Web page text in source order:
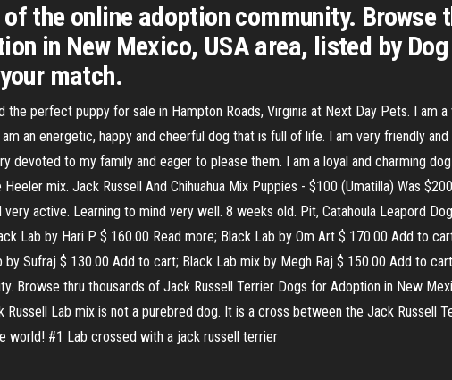
the online adoption community. Browse
in New Mexico, USA area, listed by Dog
match.
perfect puppy for sale in Hampton Roads, Virginia at Next Day Pets. I am
an energetic, happy and cheerful dog that is full of life. I am very friendly
to my family and eager to please them. I am a loyal and charming
mix. Jack Russell And Chihuahua Mix Puppies - $100 (Umatilla) Was
active. Learning to mind very well. 8 weeks old. Pit, Catahoula Leapord
Lab by Hari P $ 160.00 Read more; Black Lab by Om Art $ 170.00 Add to
Sufraj $ 130.00 Add to cart; Black Lab mix by Megh Raj $ 150.00 Add to
Browse thru thousands of Jack Russell Terrier Dogs for Adoption in New
Lab mix is not a purebred dog. It is a cross between the Jack Russell
world! #1 Lab crossed with a jack russell terrier